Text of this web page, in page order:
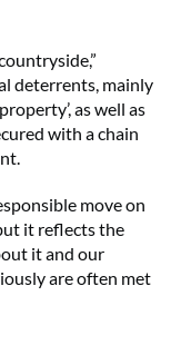
deterrents, mainly
as well as
with a chain
move on
it reflects the
it and our
are often met